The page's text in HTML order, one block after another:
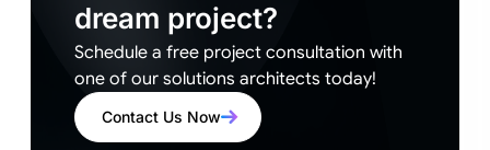
dream project?
Schedule a free project consultation with
one of our solutions architects today!
Contact Us Now